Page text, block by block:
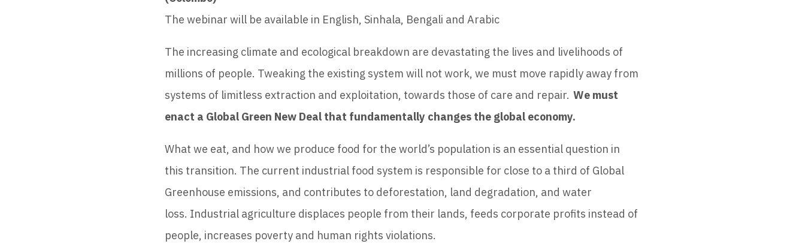
The webinar will be available in English, Sinhala, Bengali and Arabic
The increasing climate and ecological breakdown are devastating the lives and livelihoods of
millions of people. Tweaking the existing system will not work, we must move rapidly away from
systems of limitless extraction and exploitation, towards those of care and repair. We must
enact a Global Green New Deal that fundamentally changes the global economy.
What we eat, and how we produce food for the world’s population is an essential question in
this transition. The current industrial food system is responsible for close to a third of Global
Greenhouse emissions, and contributes to deforestation, land degradation, and water
loss. Industrial agriculture displaces people from their lands, feeds corporate profits instead of
people, increases poverty and human rights violations.